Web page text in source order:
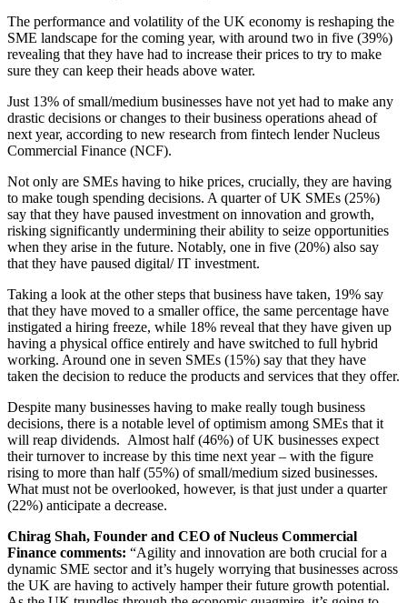
The performance and volatility of the UK economy is reshaping the
SME landscape for the coming year, with around two in five (39%)
revealing that they have had to increase their prices to try to make
sure they can keep their heads above water.
Just 13% of small/medium businesses have not yet had to make any
drastic decisions or changes to their business operations ahead of
next year, according to new research from fintech lender Nucleus
Commercial Finance (NCF).
Not only are SMEs having to hike prices, crucially, they are having
to make tough spending decisions. A quarter of UK SMEs (25%)
say that they have paused investment on innovation and growth,
risking significantly undermining their ability to seize opportunities
when they arise in the future. Notably, one in five (20%) also say
that they have paused digital/ IT investment.
Taking a look at the other steps that business have taken, 19% say
that they have moved to a smaller office, the same percentage have
instigated a hiring freeze, while 18% reveal that they have given up
having a physical office entirely and have switched to full hybrid
working. Around one in seven SMEs (15%) say that they have
taken the decision to reduce the products and services that they offer.
Despite many businesses having to make really tough business
decisions, there is a notable level of optimism among SMEs that it
will reap dividends. Almost half (46%) of UK businesses expect
their turnover to increase by this time next year – with the figure
rising to more than half (55%) of small/medium sized businesses.
What must not be overlooked, however, is that just under a quarter
(22%) anticipate a decrease.
Chirag Shah, Founder and CEO of Nucleus Commercial
Finance comments: “Agility and innovation are both crucial for a
dynamic SME sector and it’s hugely worrying that businesses across
the UK are having to actively hamper their future growth potential.